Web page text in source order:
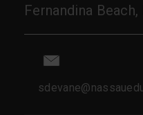
Fernandina